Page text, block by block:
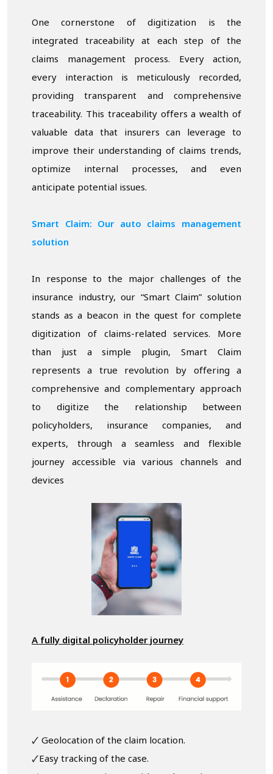
One cornerstone of digitization is the
integrated traceability at each step of the
claims management process. Every action,
every interaction is meticulously recorded,
providing transparent and comprehensive
traceability. This traceability offers a wealth of
valuable data that insurers can leverage to
improve their understanding of claims trends,
optimize internal processes, and even
anticipate potential issues.
Smart Claim: Our auto claims management
solution
In response to the major challenges of the
insurance industry, our “Smart Claim” solution
stands as a beacon in the quest for complete
digitization of claims-related services. More
than just a simple plugin, Smart Claim
represents a true revolution by offering a
comprehensive and complementary approach
to digitize the relationship between
policyholders, insurance companies, and
experts, through a seamless and flexible
journey accessible via various channels and
devices
A fully digital policyholder journey
🗸 Geolocation of the claim location.
🗸Easy tracking of the case.